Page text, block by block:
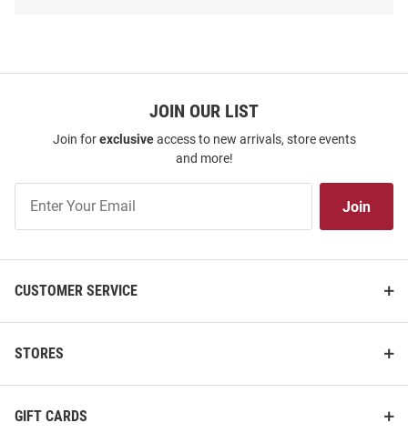
Jersey
Price:
$84.99
Price:
$104.99
JOIN OUR LIST
Join forexclusiveaccess to new arrivals, store events
and more!
Our
List
Join
CUSTOMER SERVICE
STORES
GIFT CARDS